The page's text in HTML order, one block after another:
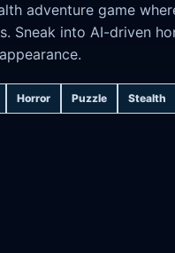
adventure game
Sneak into AI-driven
Horror Puzzle Stealth